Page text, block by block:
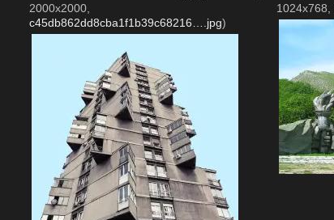
2000x2000,
c45db862dd8cba1f1b39c68216….jpg)
1024x768,